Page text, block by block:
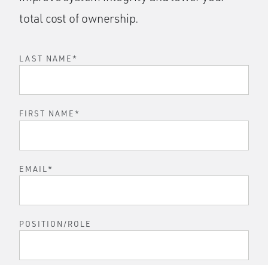
total cost of ownership.
LAST NAME *
FIRST NAME *
EMAIL *
POSITION/ROLE